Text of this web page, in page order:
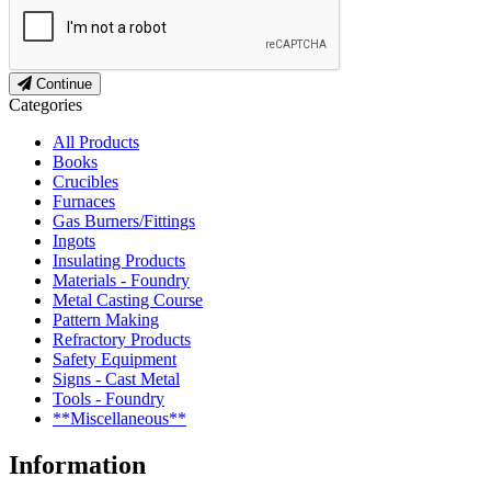
Continue
Categories
All Products
Books
Crucibles
Furnaces
Gas Burners/Fittings
Ingots
Insulating Products
Materials - Foundry
Metal Casting Course
Pattern Making
Refractory Products
Safety Equipment
Signs - Cast Metal
Tools - Foundry
**Miscellaneous**
Information